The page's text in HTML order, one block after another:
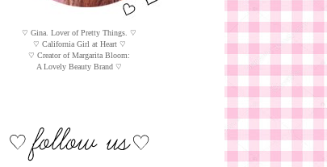
♡ Gina. Lover of Pretty Things. ♡
♡ California Girl at Heart ♡
♡ Creator of Margarita Bloom:
A Lovely Beauty Brand ♡